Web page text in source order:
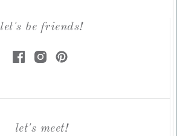
let's be friends!
let's meet!